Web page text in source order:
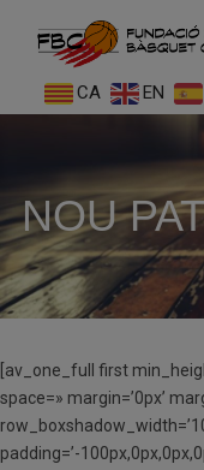
CA EN
NOU
[av_one_full first
space=» margin=’0px’
padding=’-